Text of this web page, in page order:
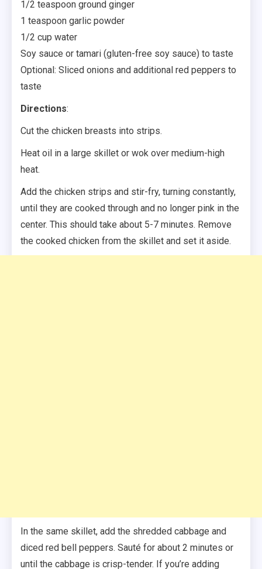
1/2 teaspoon ground ginger
1 teaspoon garlic powder
1/2 cup water
Soy sauce or tamari (gluten-free soy sauce) to taste
Optional: Sliced onions and additional red peppers to
taste
Directions:
Cut the chicken breasts into strips.
Heat oil in a large skillet or wok over medium-high
heat.
Add the chicken strips and stir-fry, turning constantly,
until they are cooked through and no longer pink in the
center. This should take about 5-7 minutes. Remove
the cooked chicken from the skillet and set it aside.
In the same skillet, add the shredded cabbage and
diced red bell peppers. Sauté for about 2 minutes or
until the cabbage is crisp-tender. If you’re adding